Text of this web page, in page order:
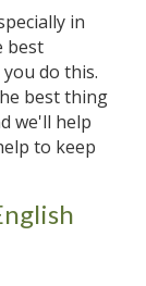
in
best
do this.
best thing
we'll help
to keep